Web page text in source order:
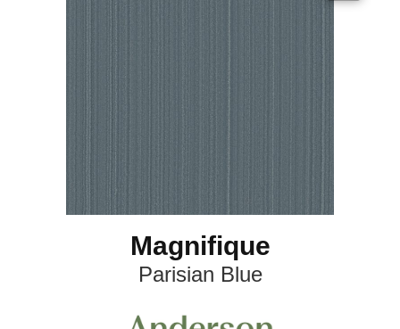
Magnifique
Parisian Blue